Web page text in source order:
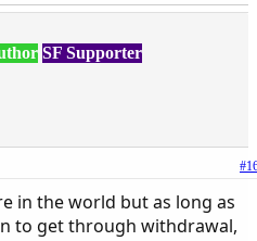
SF Supporter
in the world but as long as
to get through withdrawal,